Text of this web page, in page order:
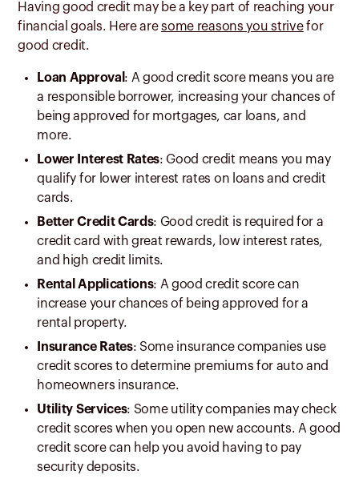
Having good credit may be a key part of reaching your
financial goals. Here aresome reasons you strivefor
good credit.
Loan Approval : A good credit score means you are
a responsible borrower, increasing your chances of
being approved for mortgages, car loans, and
more.
Lower Interest Rates: Good credit means you may
qualify for lower interest rates on loans and credit
cards.
Better Credit Cards: Good credit is required for a
credit card with great rewards, low interest rates,
and high credit limits.
Rental Applications: A good credit score can
increase your chances of being approved for a
rental property.
Insurance Rates: Some insurance companies use
credit scores to determine premiums for auto and
homeowners insurance.
Utility Services: Some utility companies may check
credit scores when you open new accounts. A good
credit score can help you avoid having to pay
security deposits.